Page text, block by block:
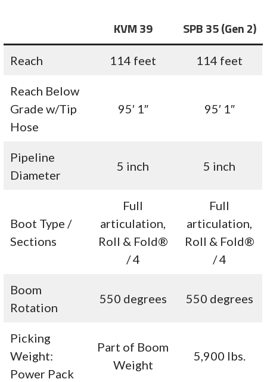
KVM 39 SPB 35 (Gen 2)
Reach 114 feet 114 feet
Reach Below
Grade w/Tip
Hose
95′ 1″ 95′ 1″
Pipeline
Diameter
5 inch 5 inch
Boot Type /
Sections
Full
articulation,
Roll & Fold®
/ 4
Full
articulation,
Roll & Fold®
/ 4
Boom
Rotation
550 degrees 550 degrees
Picking
Weight:
Power Pack
Part of Boom
Weight
5,900 lbs.